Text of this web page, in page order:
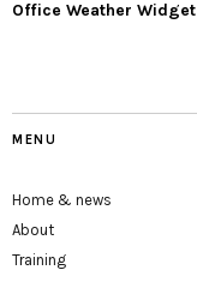
Office Weather Widget
MENU
Home & news
About
Training